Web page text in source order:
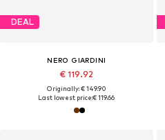
DEAL
NERO GIARDINI
€ 119.92
Originally: € 149.90
Last lowest price:€ 119.66